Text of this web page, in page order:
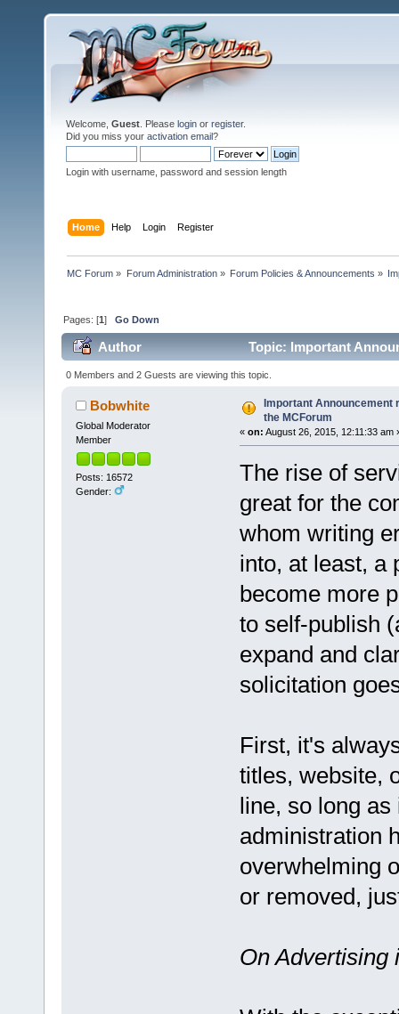
Welcome, Guest . Please login or register.
Did you miss your activation email?
Login with username, password and session length
Home Help Login Register
MC Forum » Forum Administration» Forum Policies & Announcements »
Pages: [1]Go Down
Author
Topic: Important
times)
0 Members and 2 Guests are viewing this topic.
Bobwhite
Global Moderator
Member
Posts: 16572
Gender:
Important Announcement
the MCForum
« on: August 26, 2015, 12:11:33 am
The rise of
great for the
whom writing
into, at least, a
become more
to self-publish
expand and
solicitation
First, it's
titles, website,
line, so long
administration
overwhelming
or removed,
On Advertising